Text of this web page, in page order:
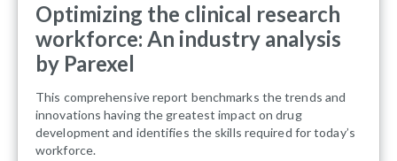
Optimizing the clinical research
workforce: An industry analysis
by Parexel
This comprehensive report benchmarks the trends and
innovations having the greatest impact on drug
development and identifies the skills required for today’s
workforce.